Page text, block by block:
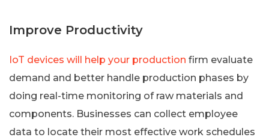
Improve Productivity
IoT devices will help your production firm evaluate
demand and better handle production phases by
doing real-time monitoring of raw materials and
components. Businesses can collect employee
data to locate their most effective work schedules